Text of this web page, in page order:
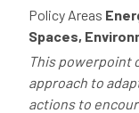
Policy Areas
Spaces,
This powerpoint
approach to
actions to